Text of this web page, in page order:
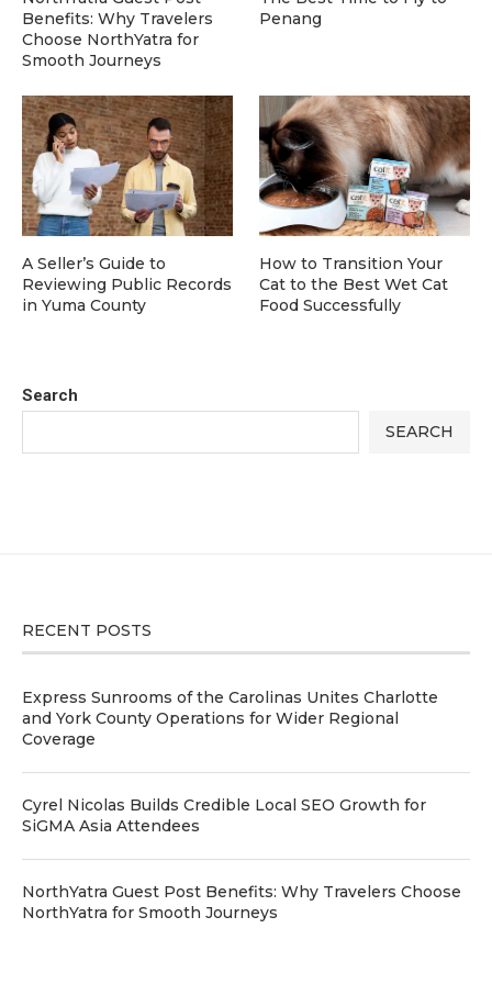
Search
SEARCH
Benefits: Why Travelers
Choose NorthYatra for
Smooth Journeys
Penang
A Seller’s Guide to
Reviewing Public Records
in Yuma County
How to Transition Your
Cat to the Best Wet Cat
Food Successfully
RECENT POSTS
Express Sunrooms of the Carolinas Unites Charlotte
and York County Operations for Wider Regional
Coverage
Cyrel Nicolas Builds Credible Local SEO Growth for
SiGMA Asia Attendees
NorthYatra Guest Post Benefits: Why Travelers Choose
NorthYatra for Smooth Journeys